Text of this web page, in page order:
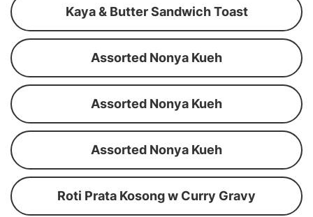
Kaya & Butter Sandwich Toast
Assorted Nonya Kueh
Assorted Nonya Kueh
Assorted Nonya Kueh
Roti Prata Kosong w Curry Gravy